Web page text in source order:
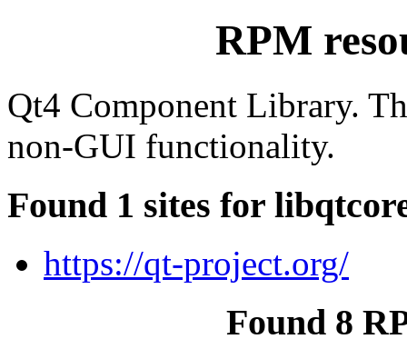
RPM
Qt4 Component Library.
non-GUI functionality.
Found 1 sites for
https://qt-project.org/
Found 8